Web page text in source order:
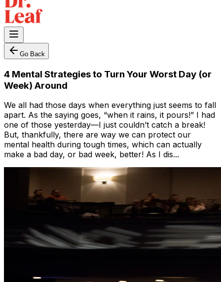
Go Back
4 Mental Strategies to Turn Your Worst Day (or
Week) Around
We all had those days when everything just seems to fall
apart. As the saying goes, “when it rains, it pours!” I had
one of those yesterday—I just couldn’t catch a break!
But, thankfully, there are way we can protect our
mental health during tough times, which can actually
make a bad day, or bad week, better! As I dis...